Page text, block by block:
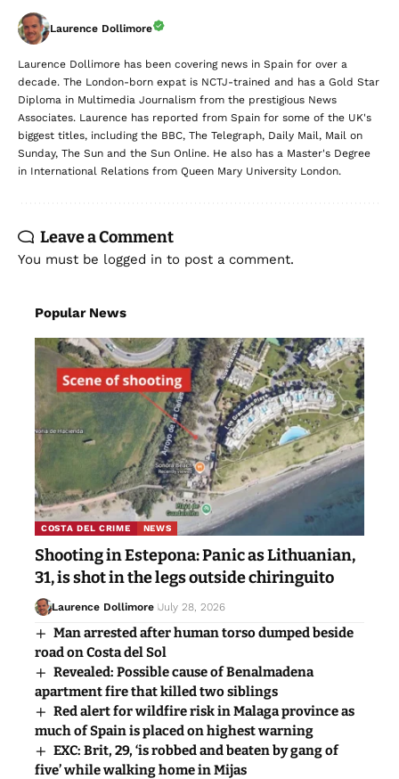
Laurence Dollimore
Laurence Dollimore has been covering news in Spain for over a
decade. The London-born expat is NCTJ-trained and has a Gold Star
Diploma in Multimedia Journalism from the prestigious News
Associates. Laurence has reported from Spain for some of the UK's
biggest titles, including the BBC, The Telegraph, Daily Mail, Mail on
Sunday, The Sun and the Sun Online. He also has a Master's Degree
in International Relations from Queen Mary University London.
Leave a Comment
You must be logged in to post a comment.
Popular News
COSTA DEL CRIME NEWS
Shooting in Estepona: Panic as Lithuanian,
31, is shot in the legs outside chiringuito
Laurence Dollimore July 28, 2026
Man arrested after human torso dumped beside
road on Costa del Sol
Revealed: Possible cause of Benalmadena
apartment fire that killed two siblings
Red alert for wildfire risk in Malaga province as
much of Spain is placed on highest warning
EXC: Brit, 29, ‘is robbed and beaten by gang of
five’ while walking home in Mijas